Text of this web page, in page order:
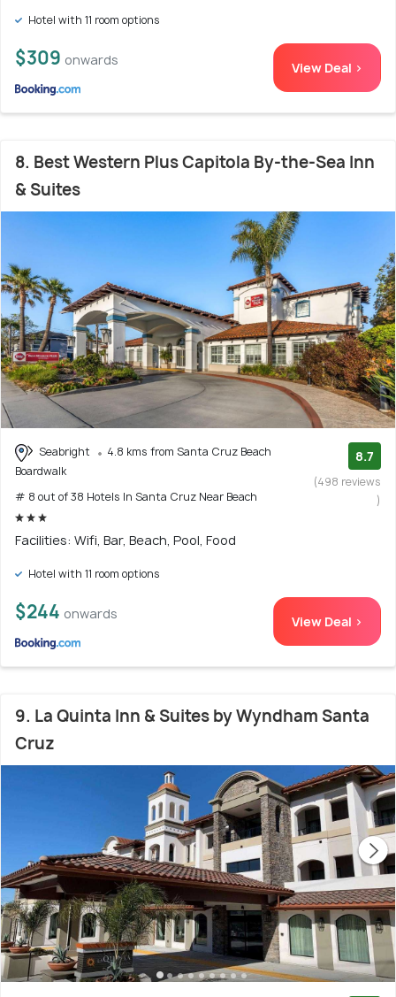
Hotel with 11 room options
$309 onwards View Deal >
8. Best Western Plus Capitola By-the-Sea Inn
& Suites
Seabright
4.8 kms from Santa Cruz Beach
Boardwalk
# 8 out of 38 Hotels In Santa Cruz Near Beach
8.7
(498 reviews
)
Facilities: Wifi, Bar, Beach, Pool, Food
Hotel with 11 room options
$244 onwards View Deal >
9. La Quinta Inn & Suites by Wyndham Santa
Cruz